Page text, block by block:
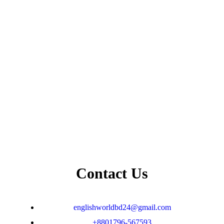
Contact Us
englishworldbd24@gmail.com
+8801796-567593